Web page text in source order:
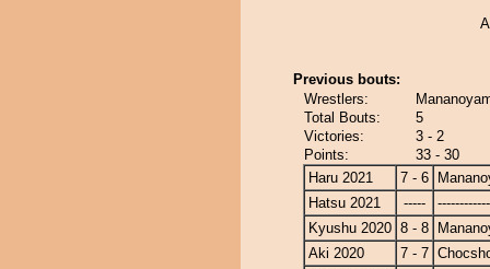
Previous bouts:
Wrestlers:
Total Bouts:
5
Victories:
3 - 2
Points:
33 - 30
Haru 2021
7 - 6
Hatsu 2021
-----
Kyushu 2020 8 - 8
Aki 2020
7 - 7